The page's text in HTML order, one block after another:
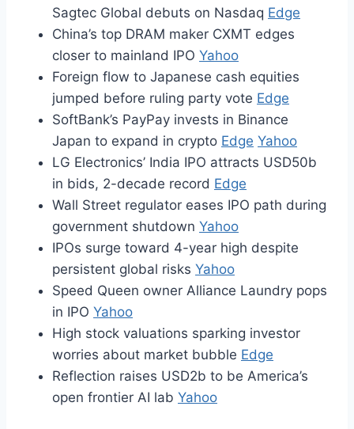
Sagtec Global debuts on Nasdaq Edge
China’s top DRAM maker CXMT edges
closer to mainland IPO Yahoo
Foreign flow to Japanese cash equities
jumped before ruling party vote Edge
SoftBank’s PayPay invests in Binance
Japan to expand in crypto Edge Yahoo
LG Electronics’ India IPO attracts USD50b
in bids, 2-decade record Edge
Wall Street regulator eases IPO path during
government shutdown Yahoo
IPOs surge toward 4-year high despite
persistent global risks Yahoo
Speed Queen owner Alliance Laundry pops
in IPO Yahoo
High stock valuations sparking investor
worries about market bubble Edge
Reflection raises USD2b to be America’s
open frontier AI lab Yahoo